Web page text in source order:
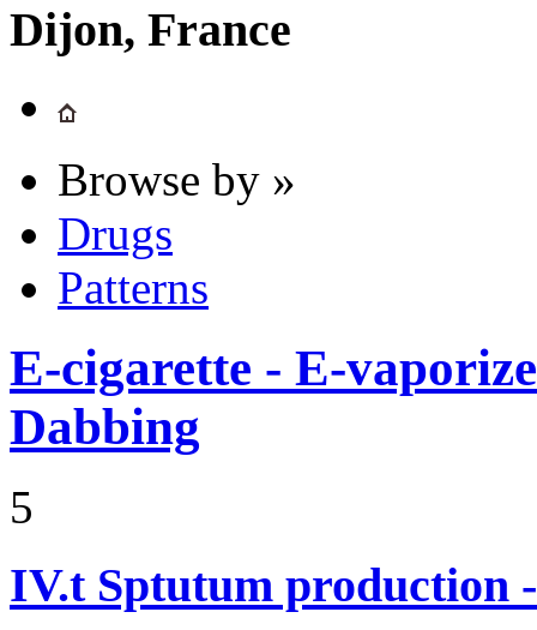
Dijon, France
Browse by »
Drugs
Patterns
E-cigarette - E-
Dabbing
5
IV.t Sptutum production